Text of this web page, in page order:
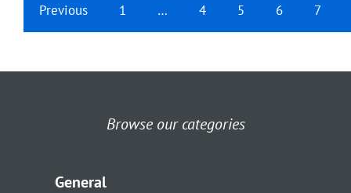
Previous 1 … 4 5 6 7
Browse our categories
General